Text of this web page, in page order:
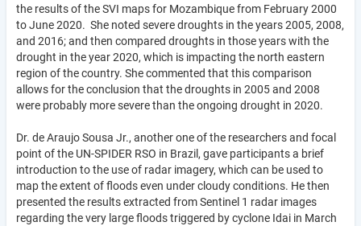
the results of the SVI maps for Mozambique from February 2000
to June 2020. She noted severe droughts in the years 2005, 2008,
and 2016; and then compared droughts in those years with the
drought in the year 2020, which is impacting the north eastern
region of the country. She commented that this comparison
allows for the conclusion that the droughts in 2005 and 2008
were probably more severe than the ongoing drought in 2020.
Dr. de Araujo Sousa Jr., another one of the researchers and focal
point of the UN-SPIDER RSO in Brazil, gave participants a brief
introduction to the use of radar imagery, which can be used to
map the extent of floods even under cloudy conditions. He then
presented the results extracted from Sentinel 1 radar images
regarding the very large floods triggered by cyclone Idai in March